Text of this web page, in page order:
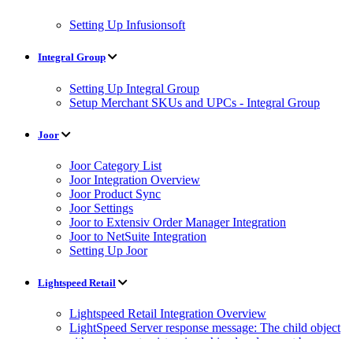
Setting Up Infusionsoft
Integral Group
Setting Up Integral Group
Setup Merchant SKUs and UPCs - Integral Group
Joor
Joor Category List
Joor Integration Overview
Joor Product Sync
Joor Settings
Joor to Extensiv Order Manager Integration
Joor to NetSuite Integration
Setting Up Joor
Lightspeed Retail
Lightspeed Retail Integration Overview
LightSpeed Server response message: The child object